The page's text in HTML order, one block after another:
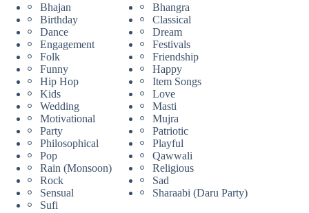
Bhajan
Bhangra
Birthday
Classical
Dance
Dream
Engagement
Festivals
Folk
Friendship
Funny
Happy
Hip Hop
Item Songs
Kids
Love
Wedding
Masti
Motivational
Mujra
Party
Patriotic
Philosophical
Playful
Pop
Qawwali
Rain (Monsoon)
Religious
Rock
Sad
Sensual
Sharaabi (Daru Party)
Sufi